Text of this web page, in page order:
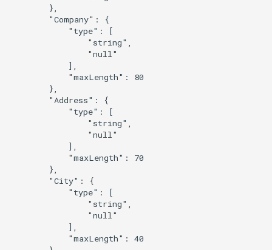
        },
        "Company": {
            "type": [
                "string",
                "null"
            ],
            "maxLength": 80
        },
        "Address": {
            "type": [
                "string",
                "null"
            ],
            "maxLength": 70
        },
        "City": {
            "type": [
                "string",
                "null"
            ],
            "maxLength": 40